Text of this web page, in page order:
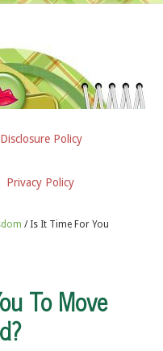
Disclosure Policy
Privacy Policy
/Is It Time For You
To Move